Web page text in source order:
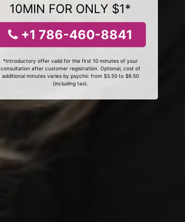
10MIN FOR ONLY $1*
+1 786-460-8841
*Introductory offer valid for the first 10 minutes of your
consultation after customer registration. Optional, cost of
additional minutes varies by psychic from $3.50 to $9.50
(including tax).